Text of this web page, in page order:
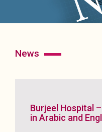
news
Burjeel Hospital – Al Khuwair, Muscat is
in Arabic and